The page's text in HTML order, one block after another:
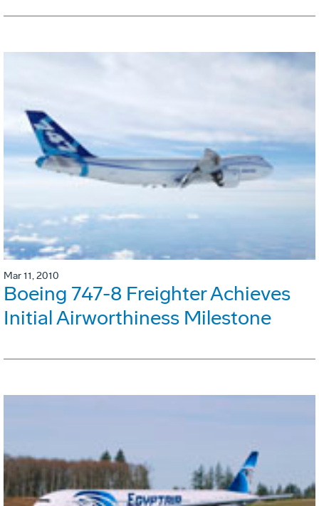
Mar 11, 2010
Boeing 747-8 Freighter Achieves
Initial Airworthiness Milestone